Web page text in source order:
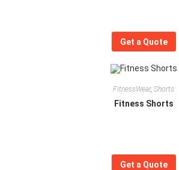
Get a Quote
FitnessWear,Shorts
Fitness Shorts
Get a Quote